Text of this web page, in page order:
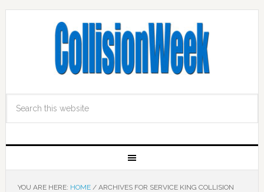
YOU ARE HERE: HOME /ARCHIVES FOR SERVICE KING COLLISION